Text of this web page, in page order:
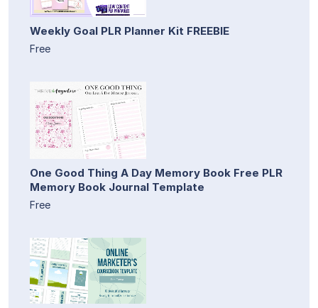
Weekly Goal PLR Planner Kit FREEBIE
Free
One Good Thing A Day Memory Book Free PLR
Memory Book Journal Template
Free